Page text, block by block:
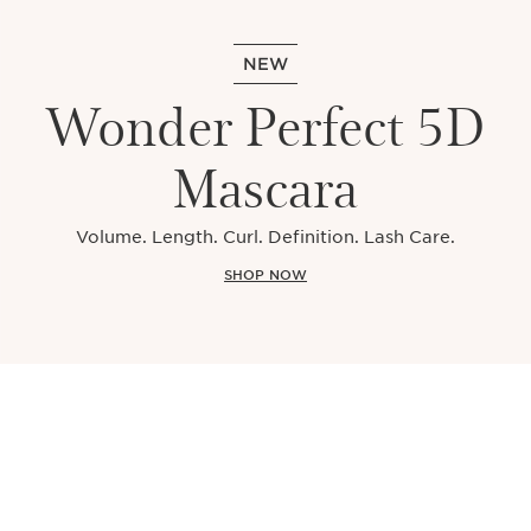
NEW
Wonder Perfect 5D
Mascara
Volume. Length. Curl. Definition. Lash Care.
SHOP NOW